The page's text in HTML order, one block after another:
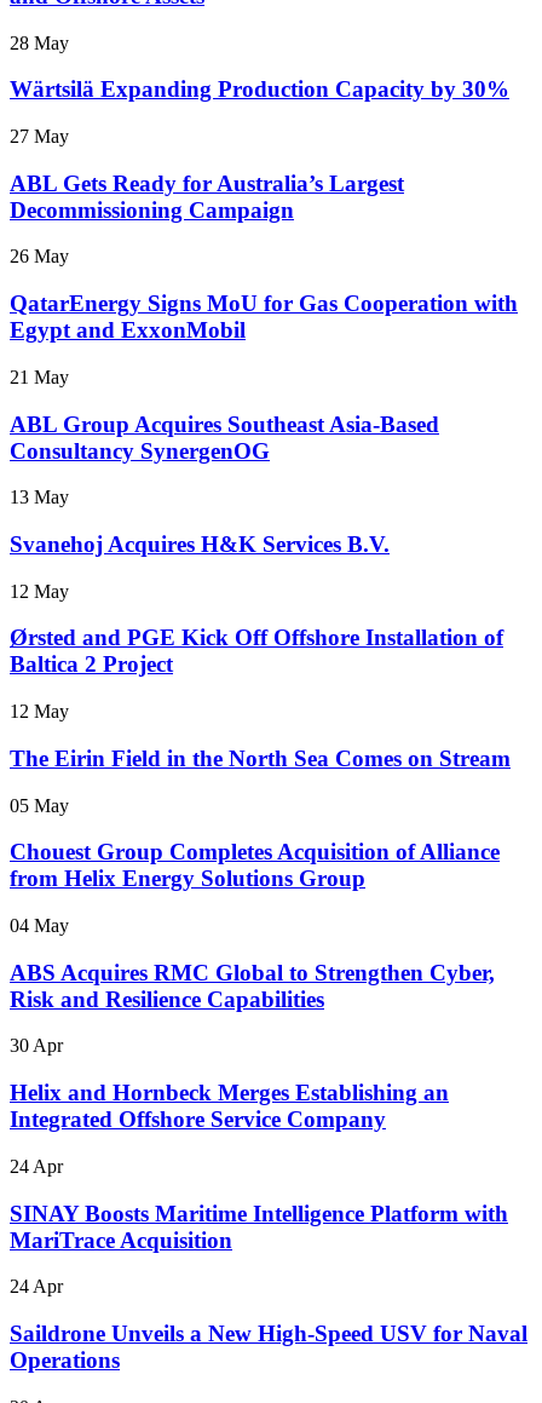
28 May
Wärtsilä Expanding Production Capacity by 30%
27 May
ABL Gets Ready for Australia’s Largest
Decommissioning Campaign
26 May
QatarEnergy Signs MoU for Gas Cooperation with
Egypt and ExxonMobil
21 May
ABL Group Acquires Southeast Asia-Based
Consultancy SynergenOG
13 May
Svanehoj Acquires H&K Services B.V.
12 May
Ørsted and PGE Kick Off Offshore Installation of
Baltica 2 Project
12 May
The Eirin Field in the North Sea Comes on Stream
05 May
Chouest Group Completes Acquisition of Alliance
from Helix Energy Solutions Group
04 May
ABS Acquires RMC Global to Strengthen Cyber,
Risk and Resilience Capabilities
30 Apr
Helix and Hornbeck Merges Establishing an
Integrated Offshore Service Company
24 Apr
SINAY Boosts Maritime Intelligence Platform with
MariTrace Acquisition
24 Apr
Saildrone Unveils a New High-Speed USV for Naval
Operations